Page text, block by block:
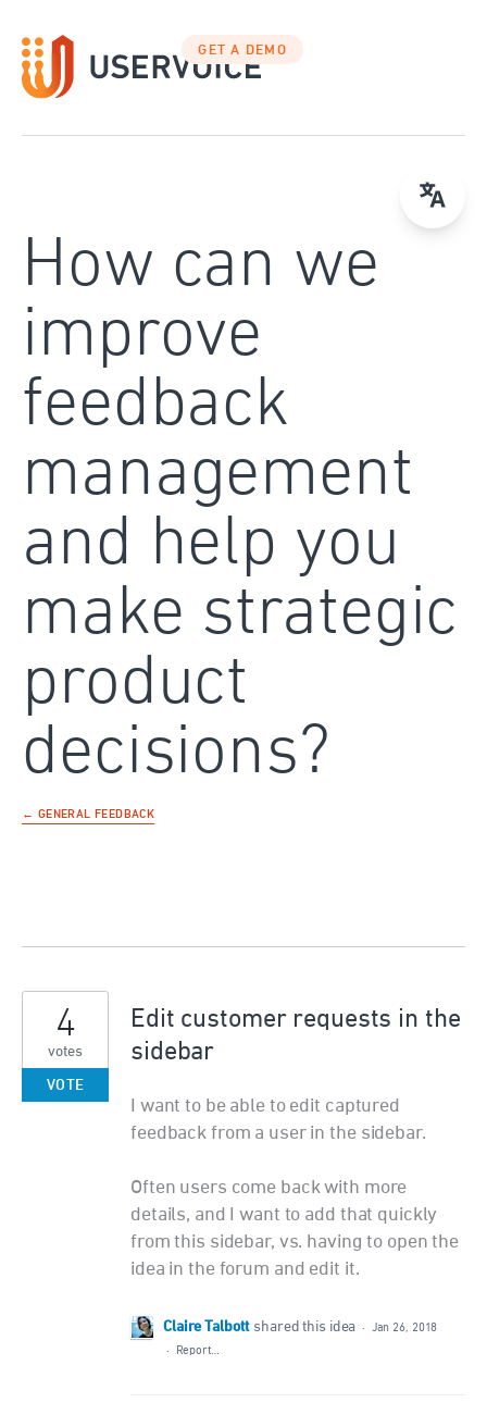
to
content
GET A DEMO
How can we
improve
feedback
management
and help you
make strategic
product
decisions?
← GENERAL FEEDBACK
Edit customer requests in the
sidebar
I want to be able to edit captured
feedback from a user in the sidebar.
Often users come back with more
details, and I want to add that quickly
from this sidebar, vs. having to open the
idea in the forum and edit it.
4
votes
VOTE
Claire Talbott shared this idea ·
Jan 26, 2018
·
Report…